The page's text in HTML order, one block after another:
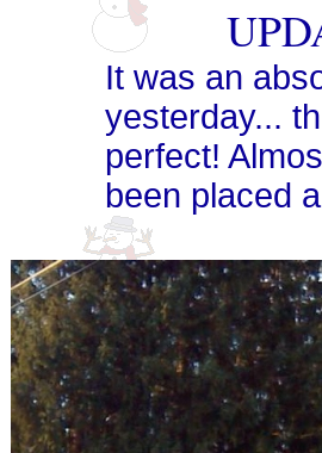
It was an
yesterday...
perfect!
been placed